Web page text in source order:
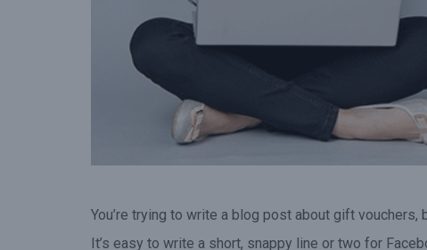
You’re trying to write a blog post about gift vouchers,
It’s easy to write a short, snappy line or two for